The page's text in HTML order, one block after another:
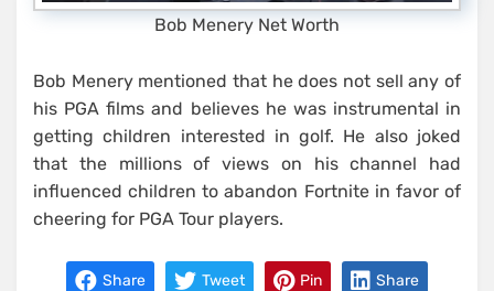
Bob Menery Net Worth
Bob Menery mentioned that he does not sell any of
his PGA films and believes he was instrumental in
getting children interested in golf. He also joked
that the millions of views on his channel had
influenced children to abandon Fortnite in favor of
cheering for PGA Tour players.
Share Tweet Pin Share